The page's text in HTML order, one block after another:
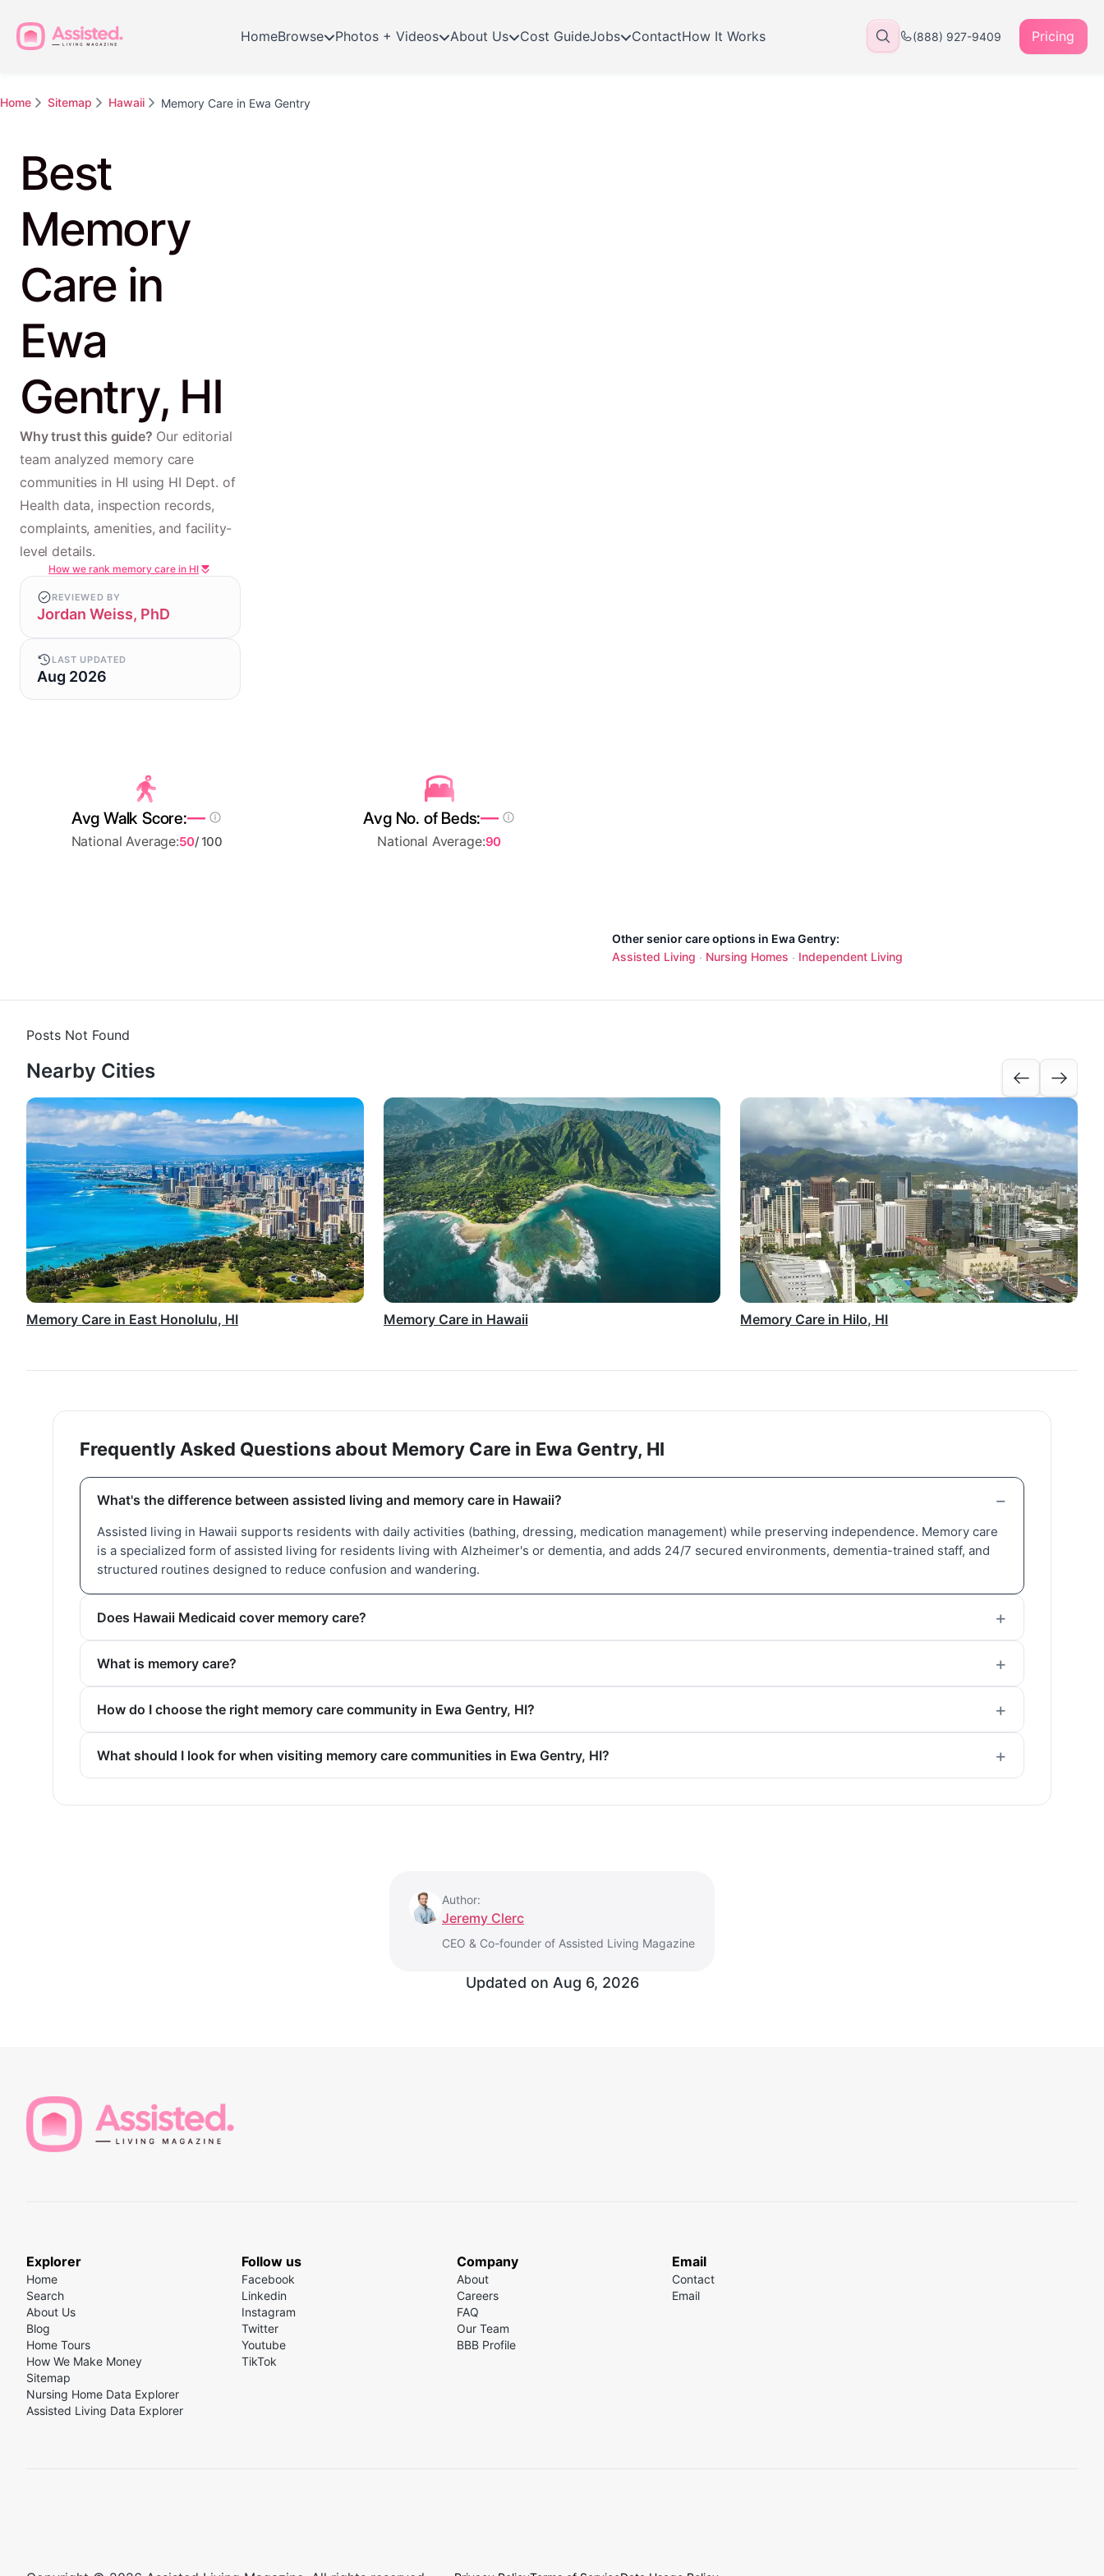
HomeBrowse Photos + Videos About Us Cost GuideJobs ContactHow It Works (888) 927-9409 Pricing
Home Sitemap Hawaii Memory Care in Ewa Gentry
Best
Memory
Care in
Ewa
Gentry, HI
Why trust this guide? Our editorial
team analyzed memory care
communities in HI using HI Dept. of
Health data, inspection records,
complaints, amenities, and facility-
level details.
How we rank memory care in HI
REVIEWED BY
Jordan Weiss, PhD
LAST UPDATED
Aug 2026
Other senior care options in Ewa Gentry:
Assisted Living · Nursing Homes · Independent Living
Avg Walk Score:—
National Average:50/ 100
Avg No. of Beds:—
National Average:90
Posts Not Found
Nearby Cities
Memory Care in East Honolulu, HI Memory Care in Hawaii Memory Care in Hilo, HI
Frequently Asked Questions about Memory Care in Ewa Gentry, HI
What's the difference between assisted living and memory care in Hawaii?
Assisted living in Hawaii supports residents with daily activities (bathing, dressing, medication management) while preserving independence. Memory care
is a specialized form of assisted living for residents living with Alzheimer's or dementia, and adds 24/7 secured environments, dementia-trained staff, and
structured routines designed to reduce confusion and wandering.
Does Hawaii Medicaid cover memory care?
What is memory care?
How do I choose the right memory care community in Ewa Gentry, HI?
What should I look for when visiting memory care communities in Ewa Gentry, HI?
Author:
Jeremy Clerc
CEO & Co-founder of Assisted Living Magazine
Updated on Aug 6, 2026
Explorer
Home
Search
About Us
Blog
Home Tours
How We Make Money
Sitemap
Nursing Home Data Explorer
Assisted Living Data Explorer
Follow us
Facebook
Linkedin
Instagram
Twitter
Youtube
TikTok
Company
About
Careers
FAQ
Our Team
BBB Profile
Email
Contact
Email